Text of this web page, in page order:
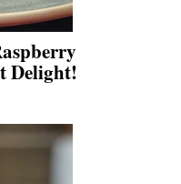
Delight!